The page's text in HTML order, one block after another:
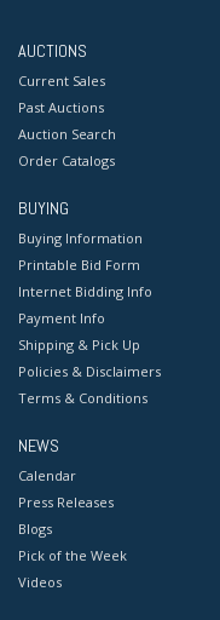
AUCTIONS
Current Sales
Past Auctions
Auction Search
Order Catalogs
BUYING
Buying Information
Printable Bid Form
Internet Bidding Info
Payment Info
Shipping & Pick Up
Policies & Disclaimers
Terms & Conditions
NEWS
Calendar
Press Releases
Blogs
Pick of the Week
Videos